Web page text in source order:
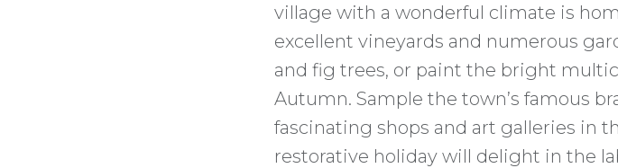
village with a wonderful climate is
excellent vineyards and numerous
and fig trees, or paint the bright
Autumn. Sample the town’s famous
fascinating shops and art galleries in
restorative holiday will delight in the